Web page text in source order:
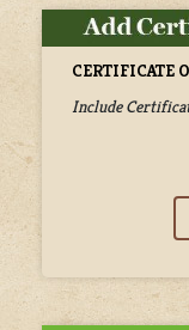
CERTIFICATE
Include